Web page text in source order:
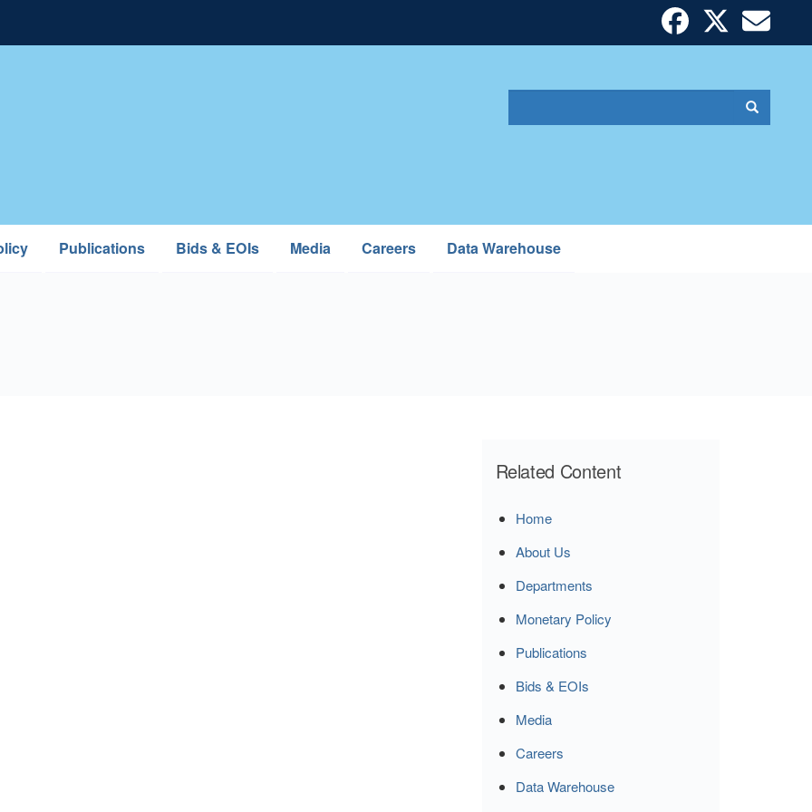
Search
Search
Publications Bids & EOIs Media Careers Data Warehouse
Related Content
Home
About Us
Departments
Monetary Policy
Publications
Bids & EOIs
Media
Careers
Data Warehouse